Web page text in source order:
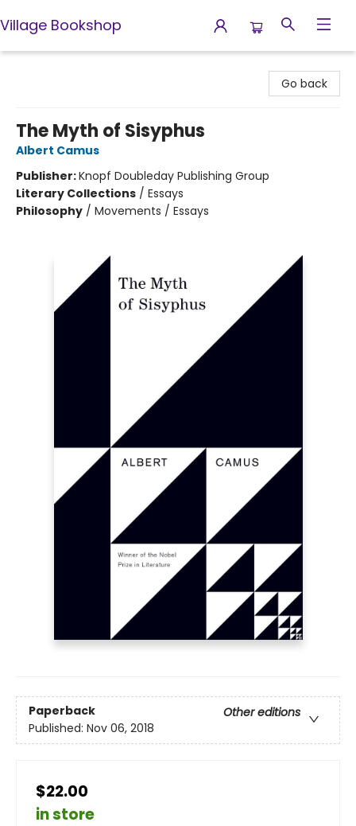
Village Bookshop
Go back
The Myth of Sisyphus
Albert Camus
Publisher:Knopf Doubleday Publishing Group
Literary Collections / Essays
Philosophy / Movements / Essays
Paperback
Other editions
Published: Nov 06, 2018
$22.00
in store